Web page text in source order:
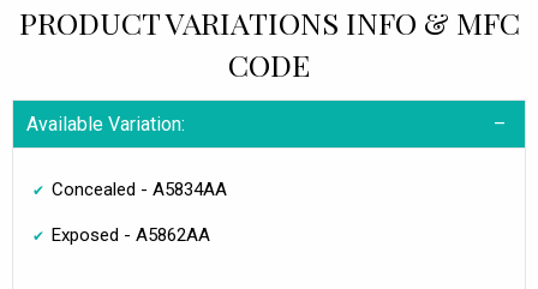
PRODUCT VARIATIONS INFO & MFC
CODE
Available Variation:
Concealed - A5834AA
Exposed - A5862AA